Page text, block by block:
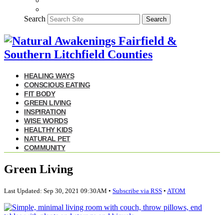
Search Search
HEALING WAYS
CONSCIOUS EATING
FIT BODY
GREEN LIVING
INSPIRATION
WISE WORDS
HEALTHY KIDS
NATURAL PET
COMMUNITY
Green Living
Last Updated: Sep 30, 2021 09:30AM • Subscribe via RSS • ATOM